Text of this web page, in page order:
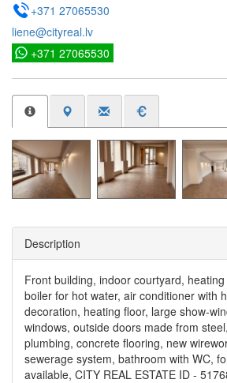
+371 27065530
liene@cityreal.lv
+371 27065530
Description
Front building, indoor courtyard,
boiler for hot water, air conditioner with
decoration, heating floor, large show-
windows, outside doors made from
plumbing, concrete flooring, new
sewerage system, bathroom with WC,
available, CITY REAL ESTATE ID -